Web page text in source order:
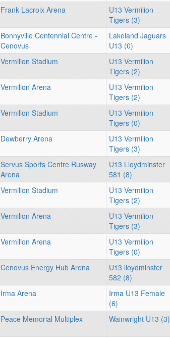
Frank Lacroix Arena
U13 Vermilion
Tigers (3)
Bonnyville Centennial Centre -
Cenovus
Lakeland Jaguars
U13 (0)
Vermilion Stadium
U13 Vermilion
Tigers (2)
Vermilion Arena
U13 Vermilion
Tigers (2)
Vermilion Stadium
U13 Vermilion
Tigers (0)
Dewberry Arena
U13 Vermilion
Tigers (3)
Servus Sports Centre Rusway
Arena
U13 Lloydminster
581 (8)
Vermilion Stadium
U13 Vermilion
Tigers (2)
Vermilion Arena
U13 Vermilion
Tigers (3)
Vermilion Arena
U13 Vermilion
Tigers (0)
Cenovus Energy Hub Arena
U13 lloydminster
582 (8)
Irma Arena
Irma U13 Female
(6)
Peace Memorial Multiplex Wainwright U13 (3)